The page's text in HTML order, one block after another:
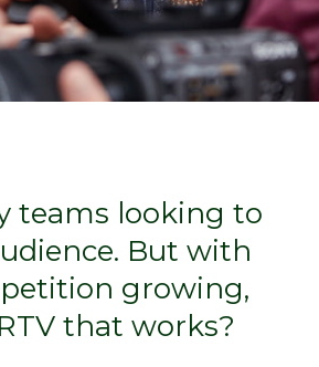
teams looking to
But with
growing,
that works?